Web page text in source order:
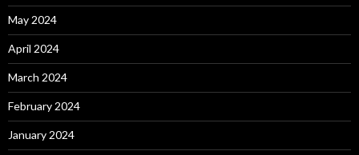
May 2024
April 2024
March 2024
February 2024
January 2024